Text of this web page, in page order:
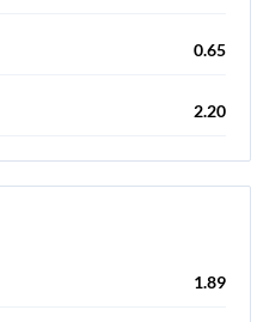
0.65
2.20
1.89